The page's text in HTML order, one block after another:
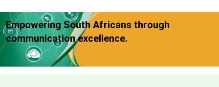
Empowering South Africans through
communication excellence.